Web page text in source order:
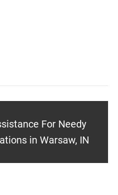
For Needy
in Warsaw, IN